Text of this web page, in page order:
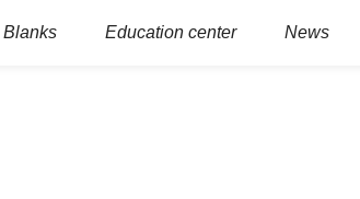
Education center News